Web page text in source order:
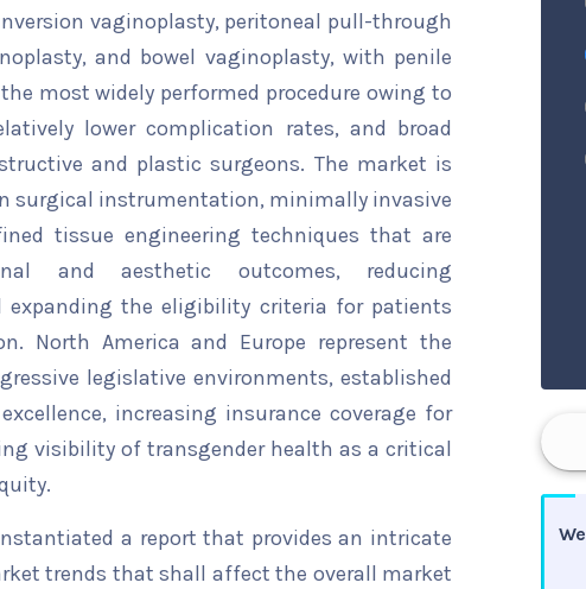
vaginoplasty, peritoneal pull-through
and bowel vaginoplasty, with penile
most widely performed procedure owing to
lower complication rates, and broad
and plastic surgeons. The market is
surgical instrumentation, minimally invasive
tissue engineering techniques that are
and aesthetic outcomes, reducing
expanding the eligibility criteria for patients
North America and Europe represent the
legislative environments, established
increasing insurance coverage for
visibility of transgender health as a critical
a report that provides an intricate
trends that shall affect the overall market